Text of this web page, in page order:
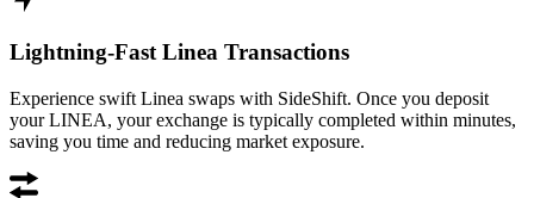
Lightning-Fast Linea Transactions
Experience swift Linea swaps with SideShift. Once you deposit
your LINEA, your exchange is typically completed within minutes,
saving you time and reducing market exposure.